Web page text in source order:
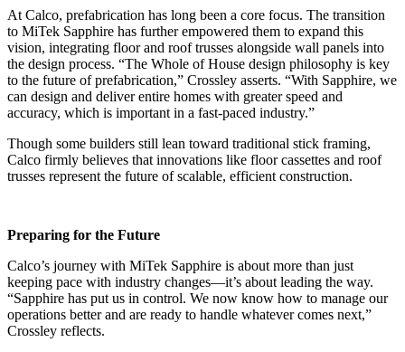
At Calco, prefabrication has long been a core focus. The transition
to MiTek Sapphire has further empowered them to expand this
vision, integrating floor and roof trusses alongside wall panels into
the design process. “The Whole of House design philosophy is key
to the future of prefabrication,” Crossley asserts. “With Sapphire, we
can design and deliver entire homes with greater speed and
accuracy, which is important in a fast-paced industry.”
Though some builders still lean toward traditional stick framing,
Calco firmly believes that innovations like floor cassettes and roof
trusses represent the future of scalable, efficient construction.
Preparing for the Future
Calco’s journey with MiTek Sapphire is about more than just
keeping pace with industry changes—it’s about leading the way.
“Sapphire has put us in control. We now know how to manage our
operations better and are ready to handle whatever comes next,”
Crossley reflects.